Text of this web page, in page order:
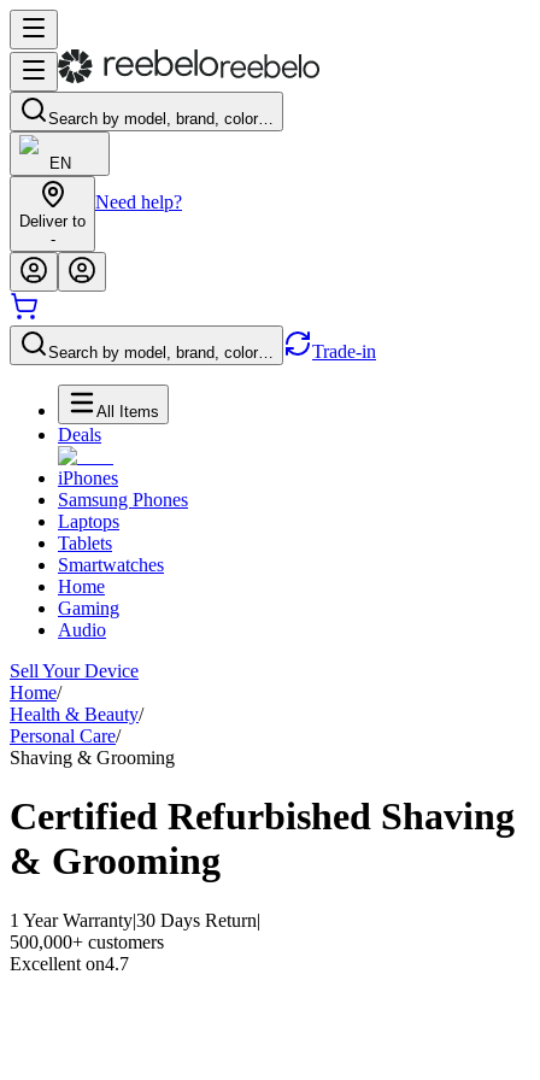
Search by model, brand, color…
EN
Deliver to
-
Need help?
Search by model, brand, color… Trade-in
All Items
Deals
iPhones
Samsung Phones
Laptops
Tablets
Smartwatches
Home
Gaming
Audio
Sell Your Device
Home/
Health & Beauty/
Personal Care/
Shaving & Grooming
Certified Refurbished Shaving
& Grooming
1 Year Warranty|30 Days Return|
500,000+ customers
Excellent on4.7